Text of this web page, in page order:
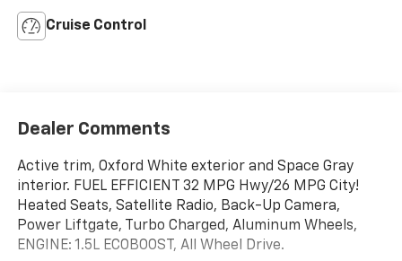
Cruise Control
Dealer Comments
Active trim, Oxford White exterior and Space Gray
interior. FUEL EFFICIENT 32 MPG Hwy/26 MPG City!
Heated Seats, Satellite Radio, Back-Up Camera,
Power Liftgate, Turbo Charged, Aluminum Wheels,
ENGINE: 1.5L ECOBOOST, All Wheel Drive.